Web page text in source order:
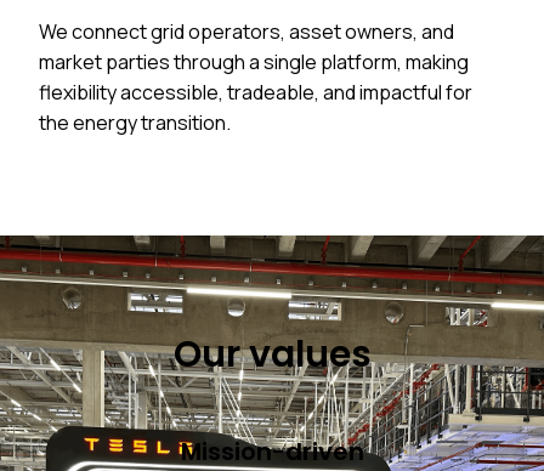
We connect grid operators, asset owners, and
market parties through a single platform, making
flexibility accessible, tradeable, and impactful for
the energy transition.
Our values
Mission-driven